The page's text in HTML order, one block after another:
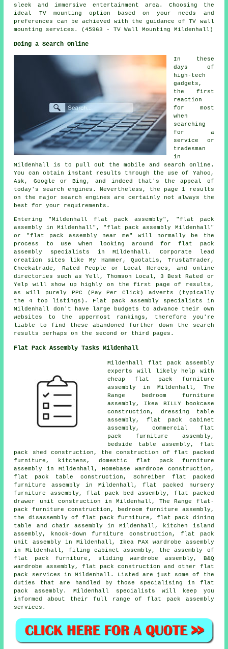
sleek and immersive entertainment area. Choosing the
ideal TV mounting option based on your needs and
preferences can be achieved with the guidance of TV wall
mounting services. (45963 - TV Wall Mounting Mildenhall)
Doing a Search Online
In these
days of
high-tech
gadgets,
the first
reaction
for most
when
searching
for a
service or
tradesman
in
Mildenhall is to pull out the mobile and search online.
You can obtain instant results through the use of Yahoo,
Ask, Google or Bing, and indeed that's the appeal of
today's search engines. Nevertheless, the page 1 results
on the major search engines are certainly not always the
best for your requirements.
Entering "Mildenhall flat pack assembly", "flat pack
assembly in Mildenhall", "flat pack assembly Mildenhall"
or "flat pack assembly near me" will normally be the
process to use when looking around for flat pack
assembly specialists in Mildenhall. Corporate lead
creation sites like My Hammer, Quotatis, TrustaTrader,
Checkatrade, Rated People or Local Heroes, and online
directories such as Yell, Thomson Local, 3 Best Rated or
Yelp will show up highly on the first page of results,
as will purely PPC (Pay Per Click) adverts (typically
the 4 top listings). Flat pack assembly specialists in
Mildenhall don't have large budgets to advance their own
websites to the uppermost rankings, therefore you're
liable to find these abandoned further down the search
results perhaps on the second or third pages.
Flat Pack Assembly Tasks Mildenhall
Mildenhall flat pack assembly
experts
will likely help with
cheap flat pack furniture
assembly in Mildenhall, The
Range bedroom furniture
assembly, Ikea BILLY bookcase
construction, dressing table
assembly, flat pack cabinet
assembly, commercial flat
pack furniture assembly,
bedside table assembly, flat
pack shed construction, the construction of flat packed
furniture, kitchens, domestic flat pack furniture
assembly in Mildenhall, Homebase wardrobe construction,
flat pack table construction, Schreiber flat packed
furniture assembly in Mildenhall, flat packed nursery
furniture assembly, flat pack bed assembly, flat packed
drawer unit construction in Mildenhall, The Range flat-
pack furniture construction, bedroom furniture assembly,
the disassembly of flat pack furniture, flat pack dining
table and chair assembly in Mildenhall, kitchen island
assembly, knock-down furniture construction, flat pack
unit assembly in Mildenhall, Ikea PAX wardrobe assembly
in Mildenhall, filing cabinet assembly, the assembly of
flat pack furniture , sliding wardrobe assembly , B&Q
wardrobe assembly, flat pack construction and other flat
pack services in Mildenhall. Listed are just some of the
duties that are handled by those specialising in flat
pack assembly. Mildenhall specialists will keep you
informed about their full range of flat pack assembly
services.